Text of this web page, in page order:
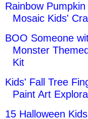
Rainbow
Mosaic Kids'
BOO Someone
Monster
Kit
Kids' Fall Tree
Paint Art
15 Halloween